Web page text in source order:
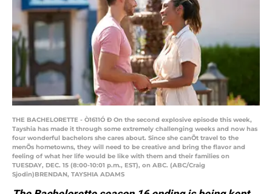
THE BACHELORETTE - Ò1611Ó Ð On the second explosive episode this week,
Tayshia has made it through some extremely challenging weeks and now has
four wonderful bachelors she cares about. Since she canÕt travel to the
menÕs hometowns, they will need to be creative and bring the flavor and
feeling of what her life would be like with them and their families on
TUESDAY, DEC. 15 (8:00-10:01 p.m., EST), on ABC. (ABC/Craig
Sjodin)BRENDAN, TAYSHIA ADAMS